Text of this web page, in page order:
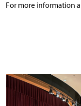
For more information